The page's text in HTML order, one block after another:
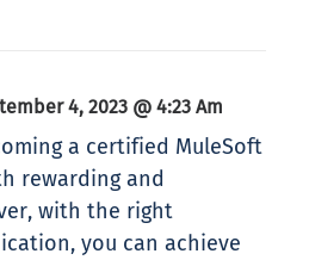
4, 2023 @ 4:23 Am
a certified MuleSoft
rewarding and
with the right
you can achieve